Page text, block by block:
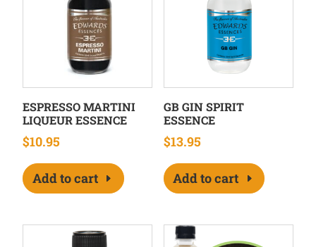
ESPRESSO MARTINI
LIQUEUR ESSENCE
$10.95
Add to cart
GB GIN SPIRIT
ESSENCE
$13.95
Add to cart